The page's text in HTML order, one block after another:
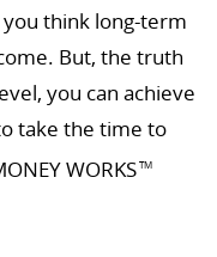
think long-term
But, the truth
you can achieve
take the time to
WORKSTM